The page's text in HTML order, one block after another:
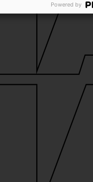
Powered by